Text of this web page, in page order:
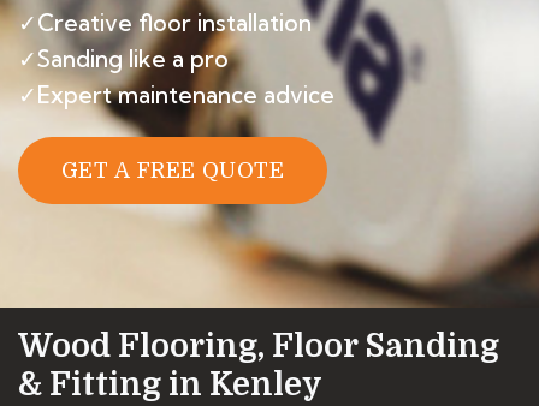
✓Creative floor installation
✓Sanding like a pro
✓Expert maintenance advice
GET A FREE QUOTE
Wood Flooring, Floor Sanding
& Fitting in Kenley